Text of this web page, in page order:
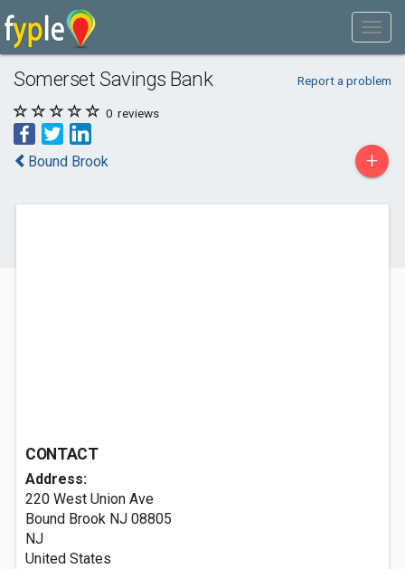
Somerset Savings Bank Report a problem
0 reviews
Bound Brook +
CONTACT
Address:
220 West Union Ave
Bound Brook NJ 08805
NJ
United States